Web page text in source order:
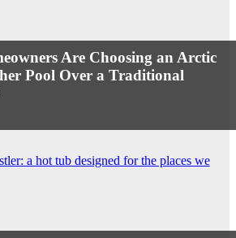
Are Choosing an Arctic
Pool Over a Traditional